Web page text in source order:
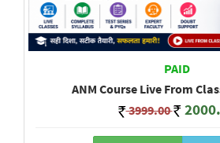
PAID
ANM Course Live From
3999.00